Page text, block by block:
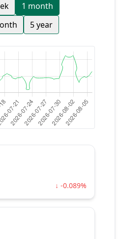
1 month
5 year
↓ -0.089%